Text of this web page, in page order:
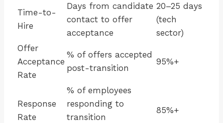
Time-to-
Hire
Days from candidate
contact to offer
acceptance
20–25 days
(tech
sector)
Offer
Acceptance
Rate
% of offers accepted
post-transition
95%+
Response
Rate
% of employees
responding to
transition
85%+